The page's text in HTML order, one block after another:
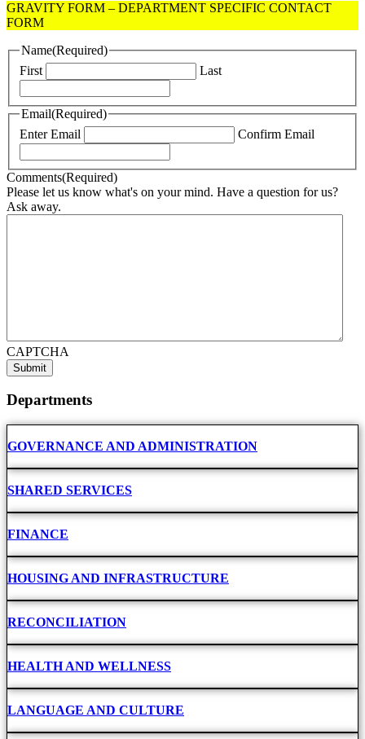
GRAVITY FORM – DEPARTMENT SPECIFIC CONTACT
FORM
Name(Required)
First
Last
Email(Required)
Enter Email
Confirm Email
Comments(Required)
Please let us know what's on your mind. Have a question for us?
Ask away.
CAPTCHA
Departments
GOVERNANCE AND ADMINISTRATION
SHARED SERVICES
FINANCE
HOUSING AND INFRASTRUCTURE
RECONCILIATION
HEALTH AND WELLNESS
LANGUAGE AND CULTURE